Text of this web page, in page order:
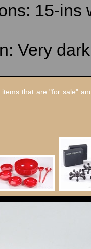
15-ins
Very
that are "for sale"